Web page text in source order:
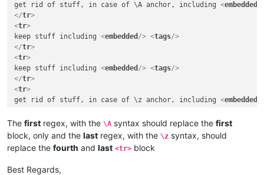
get rid of stuff, in case of \A anchor, including <embedded
</tr>
<tr>
keep stuff including <embedded /> <tags/>
</tr>
<tr>
keep stuff including <embedded /> <tags/>
</tr>
<tr>
get rid of stuff, in case of \z anchor, including <embedded
</ table >
body
>
html
The first regex, with the \A syntax should replace the first
block, only and the last regex, with the \z syntax, should
replace the fourth and last <tr> block
Best Regards,